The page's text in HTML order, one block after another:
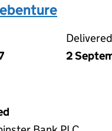
Delivered
2